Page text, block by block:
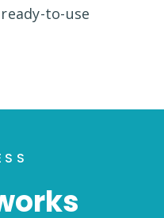
to-use